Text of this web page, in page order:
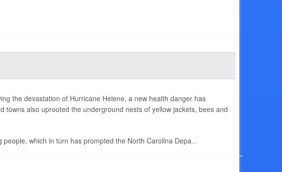
the devastation of Hurricane Helene, a new health danger has
also uprooted the underground nests of yellow jackets, bees and
which in turn has prompted the North Carolina Depa...